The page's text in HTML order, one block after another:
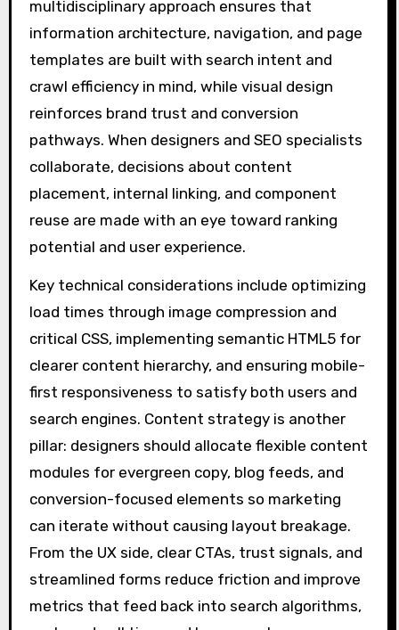
multidisciplinary approach ensures that
information architecture, navigation, and page
templates are built with search intent and
crawl efficiency in mind, while visual design
reinforces brand trust and conversion
pathways. When designers and SEO specialists
collaborate, decisions about content
placement, internal linking, and component
reuse are made with an eye toward ranking
potential and user experience.
Key technical considerations include optimizing
load times through image compression and
critical CSS, implementing semantic HTML5 for
clearer content hierarchy, and ensuring mobile-
first responsiveness to satisfy both users and
search engines. Content strategy is another
pillar: designers should allocate flexible content
modules for evergreen copy, blog feeds, and
conversion-focused elements so marketing
can iterate without causing layout breakage.
From the UX side, clear CTAs, trust signals, and
streamlined forms reduce friction and improve
metrics that feed back into search algorithms,